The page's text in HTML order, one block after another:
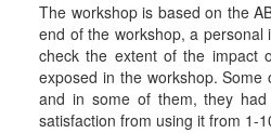
The workshop is based on the
end of the workshop, a
check the extent of the impact
exposed in the workshop.
and in some of them, they
satisfaction from using it from 1-